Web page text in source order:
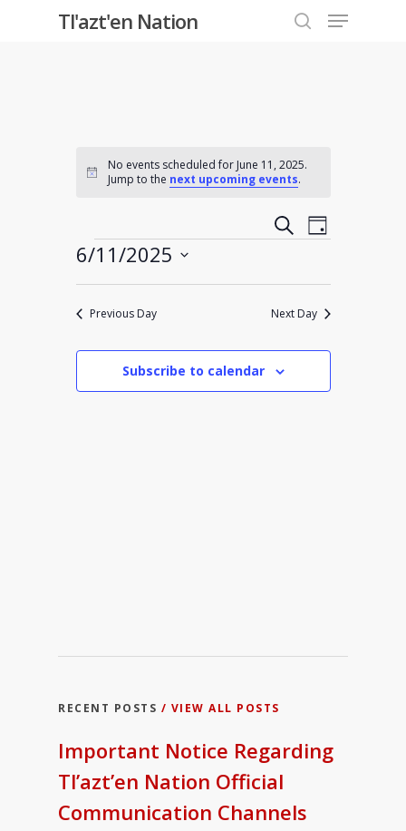
Tl'azt'en Nation Menu
Notice
No events scheduled for June 11, 2025.
Jump to the next upcoming events.
Events
and
Views
SearchEvent
Day
Events
6/11/2025
Select
Previous Day Next Day
Subscribe to calendar
RECENT POSTS / VIEW ALL POSTS
Important Notice Regarding
Tl’azt’en Nation Official
Communication Channels